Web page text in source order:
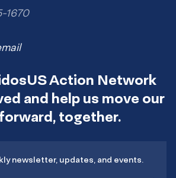
1670
Action Network
and help us move our
together.
newsletter, updates, and events.